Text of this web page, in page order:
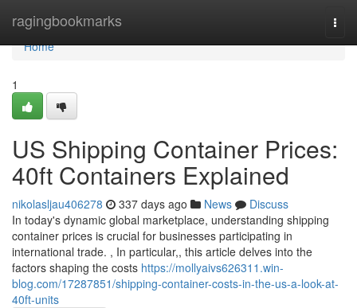
ragingbookmarks
Home
Home
1
US Shipping Container Prices:
40ft Containers Explained
nikolasljau406278 337 days ago News
Discuss
In today's dynamic global marketplace, understanding shipping
container prices is crucial for businesses participating in
international trade. , In particular,, this article delves into the
factors shaping the costs https://mollyaivs626311.win-
blog.com/17287851/shipping-container-costs-in-the-us-a-look-at-
40ft-units